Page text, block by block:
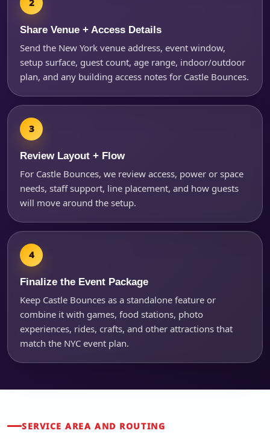
Share Venue + Access Details
Send the New York venue address, event window,
setup surface, guest count, age range, indoor/outdoor
plan, and any building access notes for Castle Bounces.
Review Layout + Flow
For Castle Bounces, we review access, power or space
needs, staff support, line placement, and how guests
will move around the setup.
Finalize the Event Package
Keep Castle Bounces as a standalone feature or
combine it with games, food stations, photo
experiences, rides, crafts, and other attractions that
match the NYC event plan.
SERVICE AREA AND ROUTING
Questions / Comments